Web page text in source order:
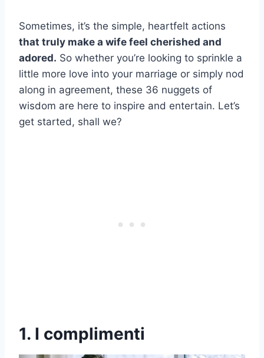
Sometimes, it’s the simple, heartfelt actions
that truly make a wife feel cherished and
adored. So whether you’re looking to sprinkle a
little more love into your marriage or simply nod
along in agreement, these 36 nuggets of
wisdom are here to inspire and entertain. Let’s
get started, shall we?
1. I complimenti